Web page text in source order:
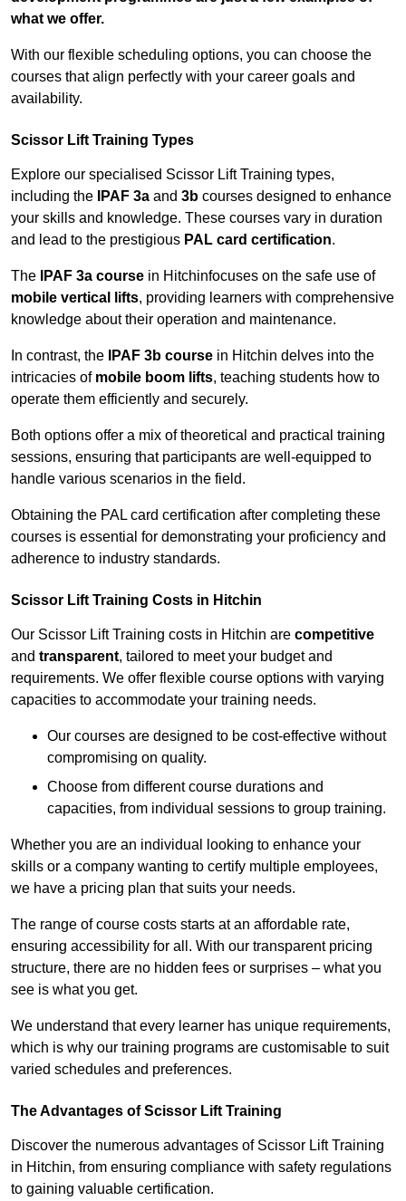
what we offer.
With our flexible scheduling options, you can choose the
courses that align perfectly with your career goals and
availability.
Scissor Lift Training Types
Explore our specialised Scissor Lift Training types,
including the
IPAF 3a and 3b courses designed to enhance
your skills and knowledge. These courses vary in duration
and lead to the prestigious PAL card certification.
The IPAF 3a course in Hitchinfocuses on the safe use of
mobile vertical lifts, providing learners with comprehensive
knowledge about their operation and maintenance.
In contrast, the IPAF 3b course in Hitchin delves into the
intricacies of mobile boom lifts, teaching students how to
operate them efficiently and securely.
Both options offer a mix of theoretical and practical training
sessions, ensuring that participants are well-equipped to
handle various scenarios in the field.
Obtaining the PAL card certification after completing these
courses is essential for demonstrating your proficiency and
adherence to industry standards.
Scissor Lift Training Costs in Hitchin
Our Scissor Lift Training costs in Hitchin are competitive
and transparent, tailored to meet your budget and
requirements. We offer flexible course options with varying
capacities to accommodate your training needs.
Our courses are designed to be cost-effective without
compromising on quality.
Choose from different course durations and
capacities, from individual sessions to group training.
Whether you are an individual looking to enhance your
skills or a company wanting to certify multiple employees,
we have a pricing plan that suits your needs.
The range of course costs starts at an affordable rate,
ensuring accessibility for all. With our transparent pricing
structure, there are no hidden fees or surprises – what you
see is what you get.
We understand that every learner has unique requirements,
which is why our training programs are customisable to suit
varied schedules and preferences.
The Advantages of Scissor Lift Training
Discover the numerous advantages of Scissor Lift Training
in Hitchin, from ensuring compliance with safety regulations
to gaining valuable certification.